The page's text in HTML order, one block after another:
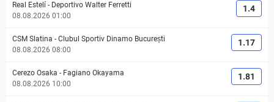
Real Estelí - Deportivo Walter Ferretti
08.08.2026 01:00
1.4
CSM Slatina - Clubul Sportiv Dinamo București
08.08.2026 08:00
1.17
Cerezo Osaka - Fagiano Okayama
08.08.2026 10:00
1.81